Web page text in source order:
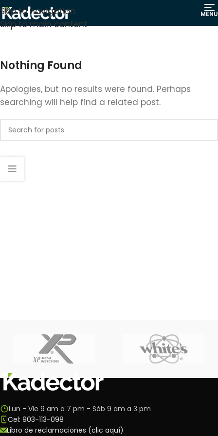
Skip to navigation
Skip to main content
MENU
Nothing Found
Apologies, but no results were found. Perhaps
searching will help find a related post.
Lun - Vie 9 am a 7 pm - Sáb 9 am a 3 pm
Cel: 903-113-098
Libro de reclamaciones (clic aquí)